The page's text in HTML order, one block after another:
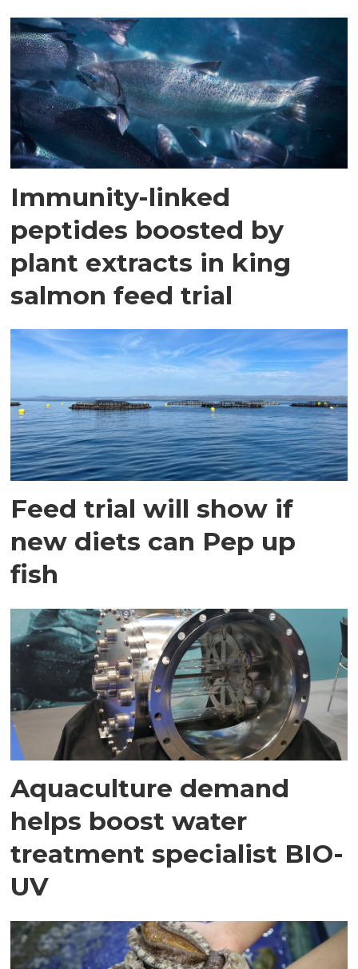
Immunity-linked
peptides boosted by
plant extracts in king
salmon feed trial
Feed trial will show if
new diets can Pep up
fish
Aquaculture demand
helps boost water
treatment specialist BIO-
UV